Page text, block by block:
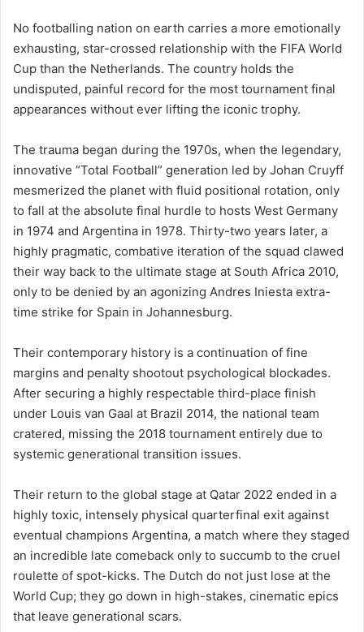
No footballing nation on earth carries a more emotionally
exhausting, star-crossed relationship with the FIFA World
Cup than the Netherlands. The country holds the
undisputed, painful record for the most tournament final
appearances without ever lifting the iconic trophy.
The trauma began during the 1970s, when the legendary,
innovative “Total Football” generation led by Johan Cruyff
mesmerized the planet with fluid positional rotation, only
to fall at the absolute final hurdle to hosts West Germany
in 1974 and Argentina in 1978. Thirty-two years later, a
highly pragmatic, combative iteration of the squad clawed
their way back to the ultimate stage at South Africa 2010,
only to be denied by an agonizing Andres Iniesta extra-
time strike for Spain in Johannesburg.
Their contemporary history is a continuation of fine
margins and penalty shootout psychological blockades.
After securing a highly respectable third-place finish
under Louis van Gaal at Brazil 2014, the national team
cratered, missing the 2018 tournament entirely due to
systemic generational transition issues.
Their return to the global stage at Qatar 2022 ended in a
highly toxic, intensely physical quarterfinal exit against
eventual champions Argentina, a match where they staged
an incredible late comeback only to succumb to the cruel
roulette of spot-kicks. The Dutch do not just lose at the
World Cup; they go down in high-stakes, cinematic epics
that leave generational scars.